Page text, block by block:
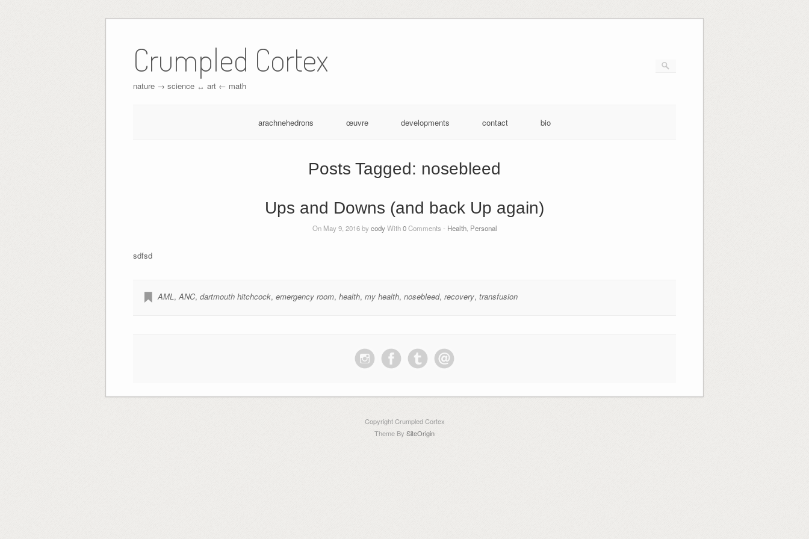
Crumpled Cortex
nature → science ↔︎ art ← math
arachnehedrons œuvre developments contact bio
Posts Tagged: nosebleed
Ups and Downs (and back Up again)
On May 9, 2016 bycodyWith0Comments - Health, Personal
sdfsd
AML,ANC, dartmouth hitchcock, emergency room, health, my health, nosebleed, recovery, transfusion
Copyright Crumpled Cortex
Theme By SiteOrigin